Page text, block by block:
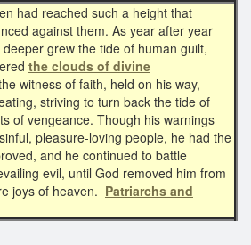
had reached such a height that
against them. As year after year
grew the tide of human guilt,
the clouds of divine
witness of faith, held on his way,
striving to turn back the tide of
of vengeance. Though his warnings
pleasure-loving people, he had the
and he continued to battle
evil, until God removed him from
joys of heaven. Patriarchs and